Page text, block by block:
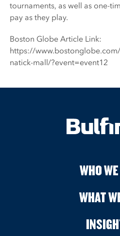
tournaments, as well as one-
pay as they play.
Boston Globe Article Link:
https://
natick-mall/?event=event12
WHO
WHAT